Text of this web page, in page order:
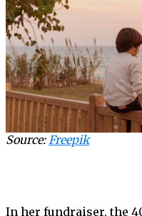
Source:Freepik
In her fundraiser, the